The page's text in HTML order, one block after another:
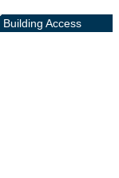
Building Access